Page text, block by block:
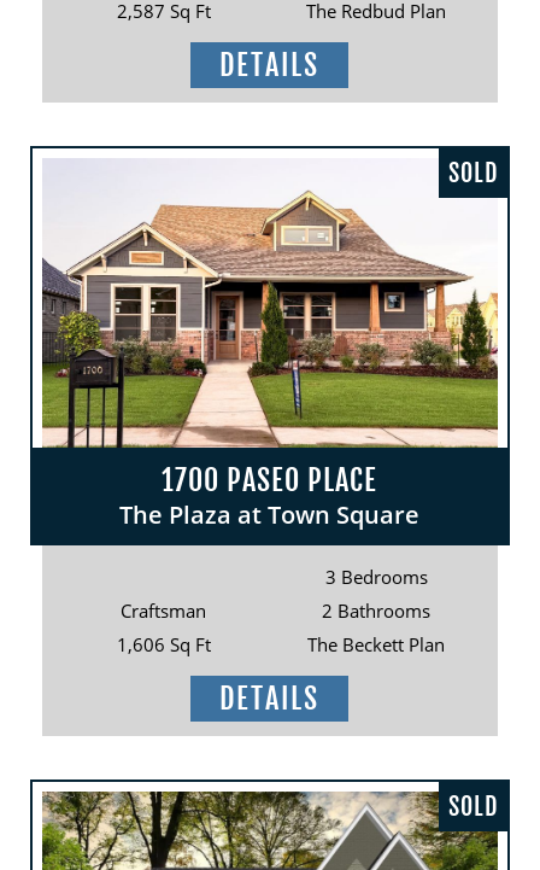
2,587 Sq Ft The Redbud Plan
DETAILS
SOLD
1700 PASEO PLACE
The Plaza at Town Square
3 Bedrooms
Craftsman
2 Bathrooms
1,606 Sq Ft
The Beckett Plan
DETAILS
SOLD